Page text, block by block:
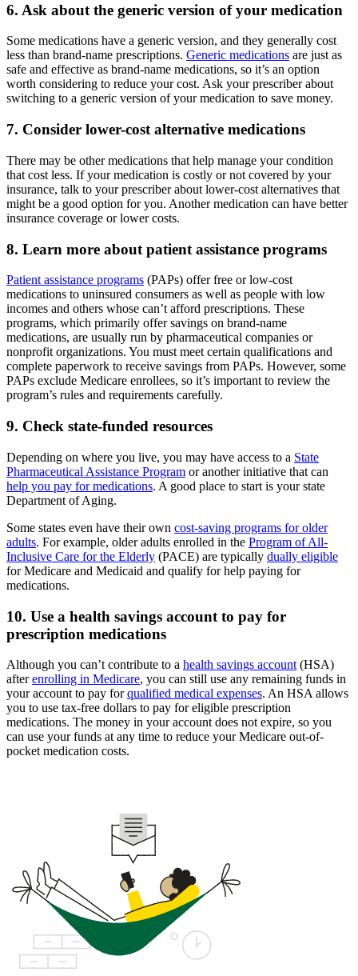
6. Ask about the generic version of your medication
Some medications have a generic version, and they generally cost
less than brand-name prescriptions. Generic medications are just as
safe and effective as brand-name medications, so it’s an option
worth considering to reduce your cost. Ask your prescriber about
switching to a generic version of your medication to save money.
7. Consider lower-cost alternative medications
There may be other medications that help manage your condition
that cost less. If your medication is costly or not covered by your
insurance, talk to your prescriber about lower-cost alternatives that
might be a good option for you. Another medication can have better
insurance coverage or lower costs.
8. Learn more about patient assistance programs
Patient assistance programs (PAPs) offer free or low-cost
medications to uninsured consumers as well as people with low
incomes and others whose can’t afford prescriptions. These
programs, which primarily offer savings on brand-name
medications, are usually run by pharmaceutical companies or
nonprofit organizations. You must meet certain qualifications and
complete paperwork to receive savings from PAPs. However, some
PAPs exclude Medicare enrollees, so it’s important to review the
program’s rules and requirements carefully.
9. Check state-funded resources
Depending on where you live, you may have access to a State
Pharmaceutical Assistance Program or another initiative that can
help you pay for medications. A good place to start is your state
Department of Aging.
Some states even have their own cost-saving programs for older
adults. For example, older adults enrolled in the Program of All-
Inclusive Care for the Elderly (PACE) are typically dually eligible
for Medicare and Medicaid and qualify for help paying for
medications.
10. Use a health savings account to pay for
prescription medications
Although you can’t contribute to a health savings account (HSA)
afterenrolling in Medicare, you can still use any remaining funds in
your account to pay forqualified medical expenses. An HSA allows
you to use tax-free dollars to pay for eligible prescription
medications. The money in your account does not expire, so you
can use your funds at any time to reduce your Medicare out-of-
pocket medication costs.